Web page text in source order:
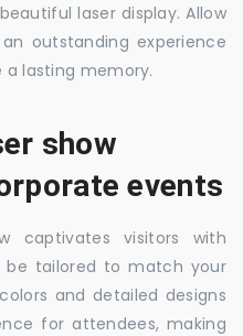
laser display. Allow
outstanding experience
lasting memory.
show
events
captivates visitors with
tailored to match your
and detailed designs
for attendees, making